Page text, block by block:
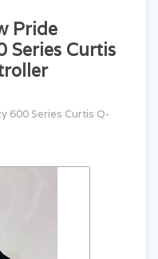
Pride
Series Curtis
600 Series Curtis Q-